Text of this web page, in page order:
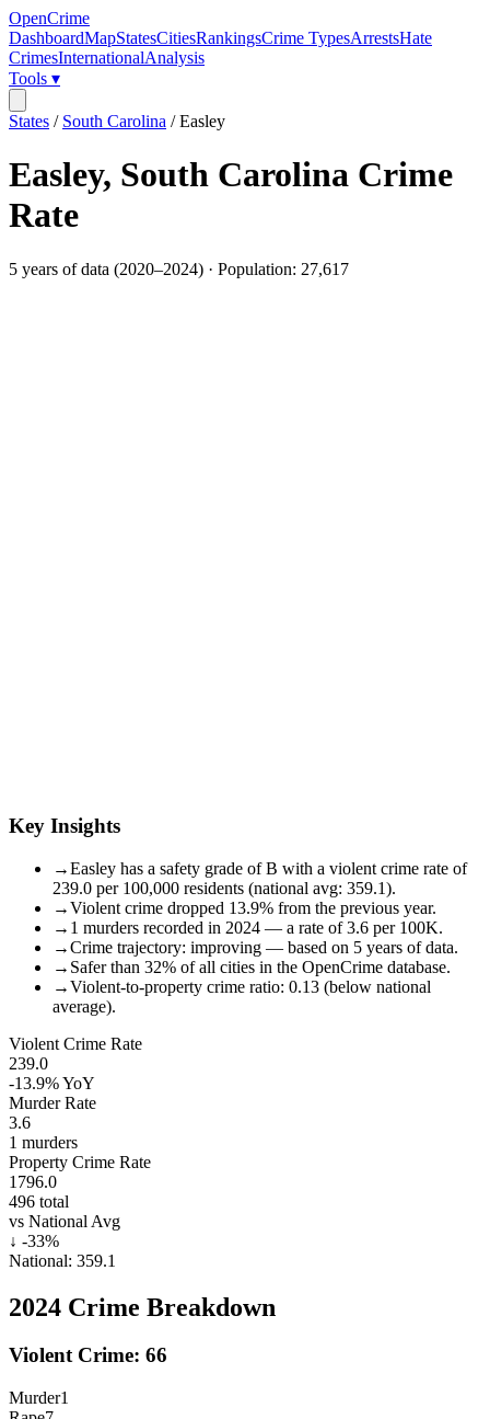
OpenCrime
DashboardMapStatesCitiesRankingsCrime TypesArrestsHate
CrimesInternationalAnalysis
Tools ▾
States / South Carolina /Easley
Easley, South Carolina Crime
Rate
5 years of data (2020–2024) · Population: 27,617
Key Insights
→Easley has a safety grade of B with a violent crime rate of
239.0 per 100,000 residents (national avg: 359.1).
→Violent crime dropped 13.9% from the previous year.
→ 1 murders recorded in 2024 — a rate of 3.6 per 100K.
→Crime trajectory: improving — based on 5 years of data.
→ Safer than 32% of all cities in the OpenCrime database.
→Violent-to-property crime ratio: 0.13 (below national
average).
Violent Crime Rate
239.0
-13.9%YoY
Murder Rate
3.6
1 murders
Property Crime Rate
1796.0
496 total
vs National Avg
↓ -33%
National: 359.1
2024 Crime Breakdown
Violent Crime: 66
Murder1